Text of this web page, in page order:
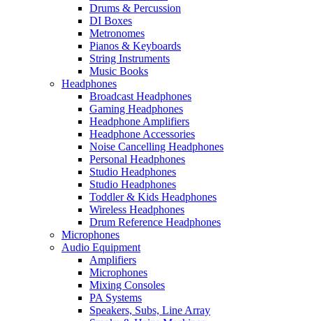
Drums & Percussion
DI Boxes
Metronomes
Pianos & Keyboards
String Instruments
Music Books
Headphones
Broadcast Headphones
Gaming Headphones
Headphone Amplifiers
Headphone Accessories
Noise Cancelling Headphones
Personal Headphones
Studio Headphones
Studio Headphones
Toddler & Kids Headphones
Wireless Headphones
Drum Reference Headphones
Microphones
Audio Equipment
Amplifiers
Microphones
Mixing Consoles
PA Systems
Speakers, Subs, Line Array